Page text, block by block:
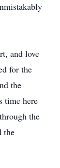
and love
for the
the
time here
the
the